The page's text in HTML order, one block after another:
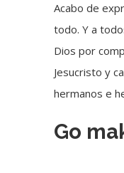
Acabo de
todo. Y a
Dios por
Jesucristo y
hermanos e
Go